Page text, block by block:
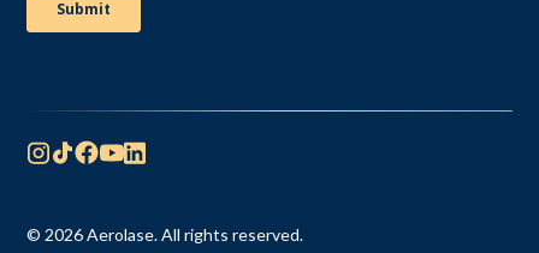
© 2026 Aerolase. All rights reserved.